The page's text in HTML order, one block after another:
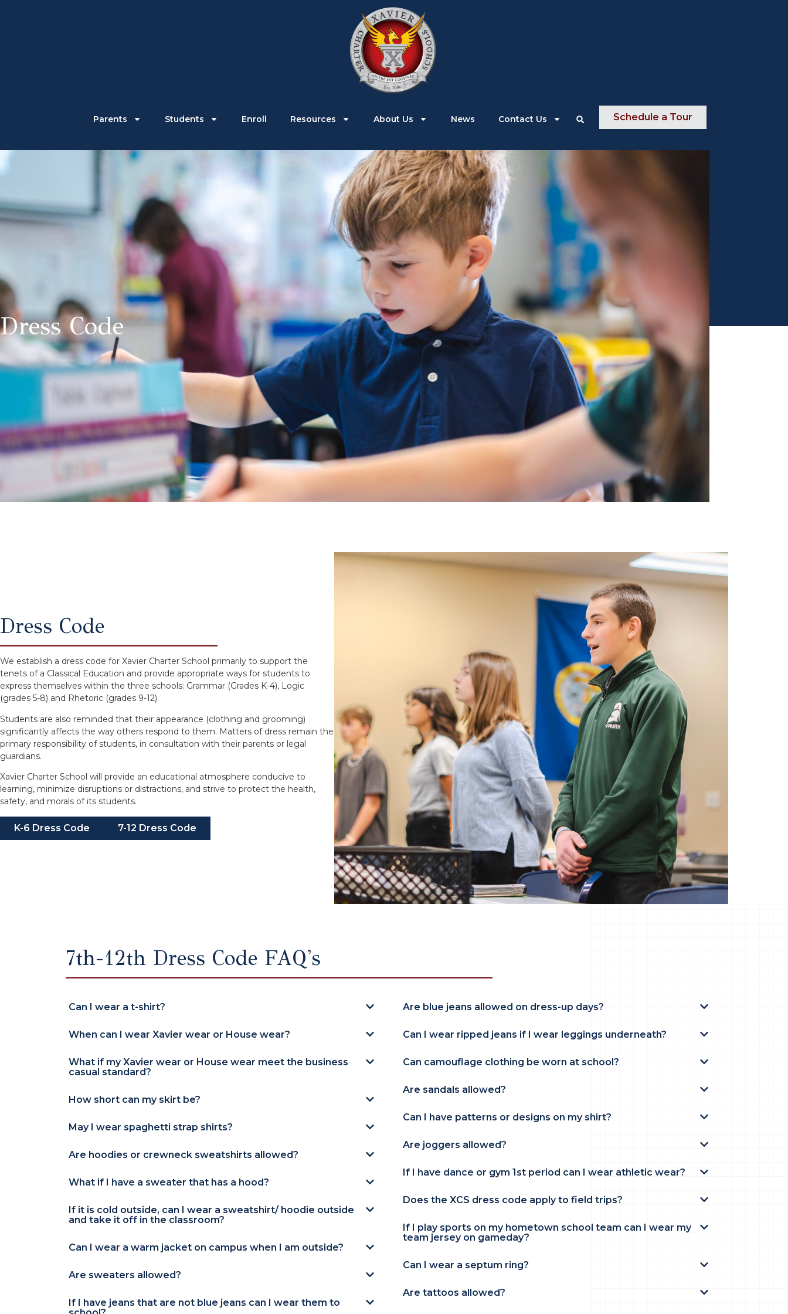
Students Enroll
Parents Students Enroll Resources About Us News Contact Us Schedule a Tour
Dress Code
Dress Code
We establish a dress code for Xavier Charter School primarily to support the
tenets of a Classical Education and provide appropriate ways for students to
express themselves within the three schools: Grammar (Grades K-4), Logic
(grades 5-8) and Rhetoric (grades 9-12).
Students are also reminded that their appearance (clothing and grooming)
significantly affects the way others respond to them. Matters of dress remain the
primary responsibility of students, in consultation with their parents or legal
guardians.
Xavier Charter School will provide an educational atmosphere conducive to
learning, minimize disruptions or distractions, and strive to protect the health,
safety, and morals of its students.
K-6 Dress Code 7-12 Dress Code
7th-12th Dress Code FAQ's
Can I wear a t-shirt?
When can I wear Xavier wear or House wear?
What if my Xavier wear or House wear meet the business
casual standard?
How short can my skirt be?
May I wear spaghetti strap shirts?
Are hoodies or crewneck sweatshirts allowed?
What if I have a sweater that has a hood?
If it is cold outside, can I wear a sweatshirt/ hoodie outside
and take it off in the classroom?
Can I wear a warm jacket on campus when I am outside?
Are sweaters allowed?
If I have jeans that are not blue jeans can I wear them to
Are blue jeans allowed on dress-up days?
Can I wear ripped jeans if I wear leggings underneath?
Can camouflage clothing be worn at school?
Are sandals allowed?
Can I have patterns or designs on my shirt?
Are joggers allowed?
If I have dance or gym 1st period can I wear athletic wear?
Does the XCS dress code apply to field trips?
If I play sports on my hometown school team can I wear my
team jersey on gameday?
Can I wear a septum ring?
Are tattoos allowed?